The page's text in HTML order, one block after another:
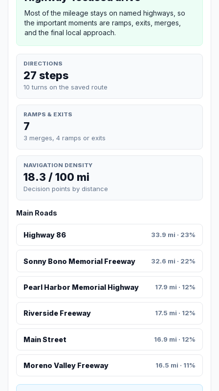
Most of the mileage stays on named highways, so
the important moments are ramps, exits, merges,
and the final local approach.
DIRECTIONS
27 steps
10 turns on the saved route
RAMPS & EXITS
7
3 merges, 4 ramps or exits
NAVIGATION DENSITY
18.3 / 100 mi
Decision points by distance
Main Roads
Highway 86 33.9 mi · 23%
Sonny Bono Memorial Freeway 32.6 mi · 22%
Pearl Harbor Memorial Highway 17.9 mi · 12%
Riverside Freeway 17.5 mi · 12%
Main Street 16.9 mi · 12%
Moreno Valley Freeway 16.5 mi · 11%